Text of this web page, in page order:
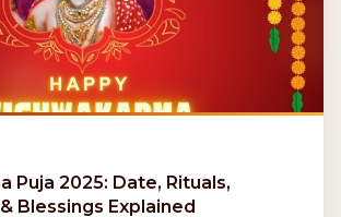
Puja 2025: Date, Rituals,
Blessings Explained